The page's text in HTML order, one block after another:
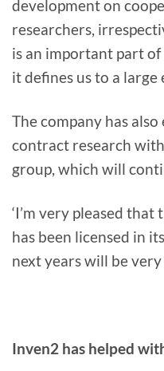
development on
researchers,
is an important part
it defines us to a large
The company has
contract research
group, which will
‘I’m very pleased
has been licensed in
next years will be very
Inven2 has helped